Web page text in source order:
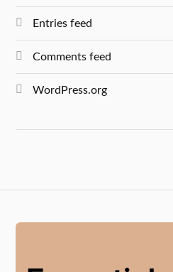
Entries feed
Comments feed
WordPress.org